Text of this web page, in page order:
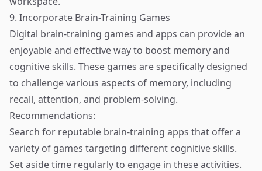
9. Incorporate Brain-Training Games
Digital brain-training games and apps can provide an
enjoyable and effective way to boost memory and
cognitive skills. These games are specifically designed
to challenge various aspects of memory, including
recall, attention, and problem-solving.
Recommendations:
Search for reputable brain-training apps that offer a
variety of games targeting different cognitive skills.
Set aside time regularly to engage in these activities.